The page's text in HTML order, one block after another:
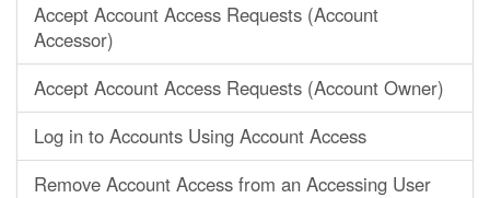
Accept Account Access Requests (Account
Accessor)
Accept Account Access Requests (Account Owner)
Log in to Accounts Using Account Access
Remove Account Access from an Accessing User